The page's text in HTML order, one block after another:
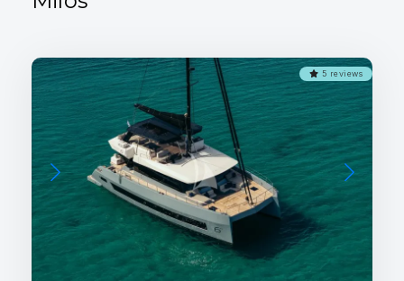
5 reviews